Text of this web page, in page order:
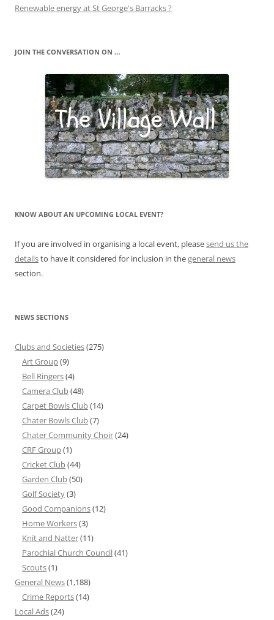
Renewable energy at St George's Barracks ?
JOIN THE CONVERSATION ON …
KNOW ABOUT AN UPCOMING LOCAL EVENT?
If you are involved in organising a local event, pleasesend us the
detailsto have it considered for inclusion in thegeneral news
section.
NEWS SECTIONS
Clubs and Societies(275)
Art Group(9)
Bell Ringers(4)
Camera Club(48)
Carpet Bowls Club(14)
Chater Bowls Club(7)
Chater Community Choir(24)
CRF Group(1)
Cricket Club(44)
Garden Club(50)
Golf Society(3)
Good Companions(12)
Home Workers(3)
Knit and Natter(11)
Parochial Church Council(41)
Scouts(1)
General News(1,188)
Crime Reports(14)
Local Ads(24)